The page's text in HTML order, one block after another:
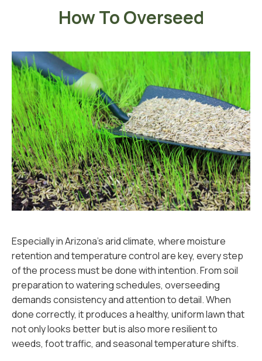
How To Overseed
Especially in Arizona’s arid climate, where moisture
retention and temperature control are key, every step
of the process must be done with intention. From soil
preparation to watering schedules, overseeding
demands consistency and attention to detail. When
done correctly, it produces a healthy, uniform lawn that
not only looks better but is also more resilient to
weeds, foot traffic, and seasonal temperature shifts.